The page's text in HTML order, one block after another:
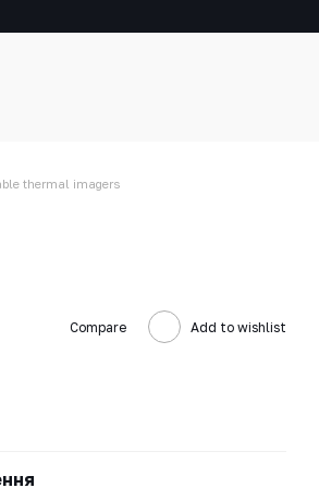
thermal imagers
Compare Add to wishlist